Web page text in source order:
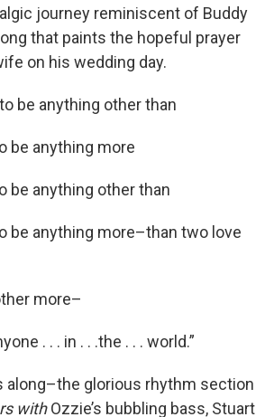
journey reminiscent of Buddy
that paints the hopeful prayer
on his wedding day.
to be anything other than
be anything more
be anything other than
be anything more–than two love
more–
. . . in . . .the . . . world.”
along–the glorious rhythm section
withOzzie’s bubbling bass, Stuart